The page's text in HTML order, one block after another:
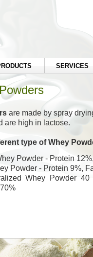
SERVICES
are made by spray
are high in lactose.
type of Whey
Powder - Protein
Powder - Protein 9%,
Whey Powder